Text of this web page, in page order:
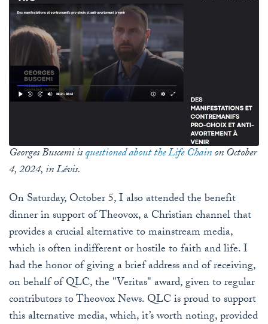
Georges Buscemi isquestioned about the Life Chainon October
4, 2024, in Lévis.
On Saturday, October 5, I also attended the benefit
dinner in support of Theovox, a Christian channel that
provides a crucial alternative to mainstream media,
which is often indifferent or hostile to faith and life. I
had the honor of giving a brief address and of receiving,
on behalf of QLC, the "Veritas" award, given to regular
contributors to Theovox News. QLC is proud to support
this alternative media, which, it’s worth noting, provided